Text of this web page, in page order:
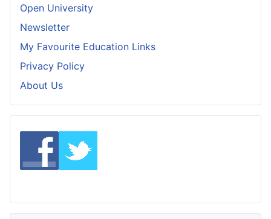
Open University
Newsletter
My Favourite Education Links
Privacy Policy
About Us